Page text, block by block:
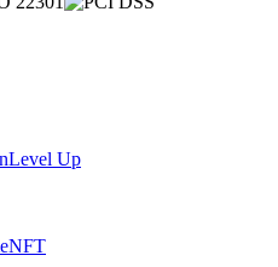
Level Up
NFT